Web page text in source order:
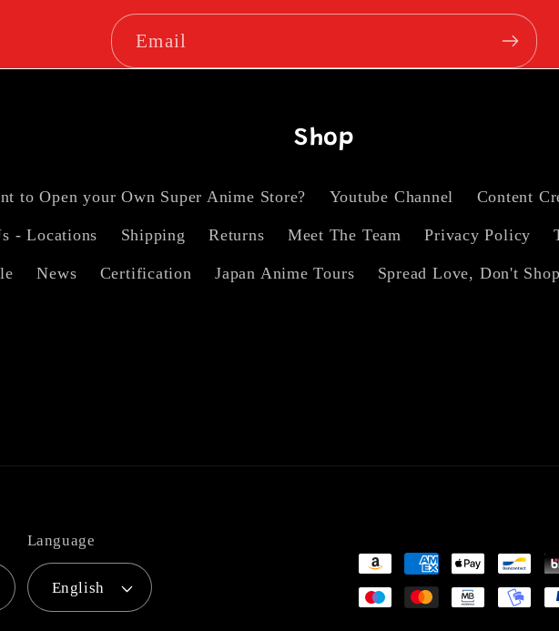
Email
Shop
to Open your Own Super Anime Store? Youtube Channel Content
- Locations Shipping Returns Meet The Team Privacy Policy
News Certification Japan Anime Tours Spread Love, Don't
Language
English
Payment
methods